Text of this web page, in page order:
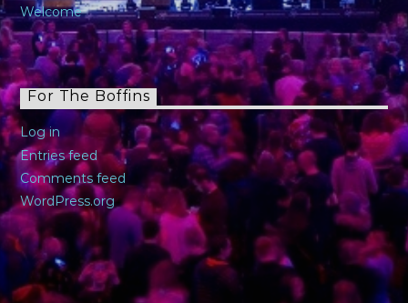
Welcome
For The Boffins
Log in
Entries feed
Comments feed
WordPress.org